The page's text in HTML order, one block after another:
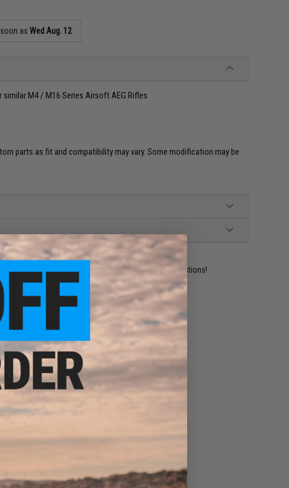
soon asWed Aug. 12
similar M4 / M16 Series Airsoft AEG Rifles
parts as fit and compatibility may vary. Some modification may be
resident experts are standing by to answer your questions!
ADD TO WISHLIST
a price match.